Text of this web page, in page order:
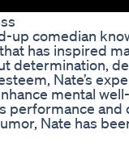
up comedian
has inspired
determination,
Nate’s
mental
performance
Nate has